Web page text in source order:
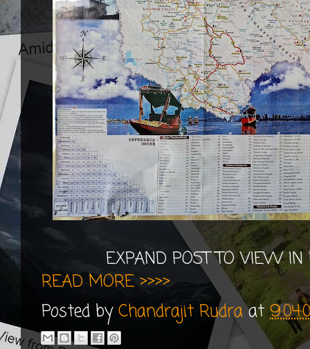
EXPAND POST TO VIEW IN
READ MORE >>>>
Posted byChandrajit Rudraat